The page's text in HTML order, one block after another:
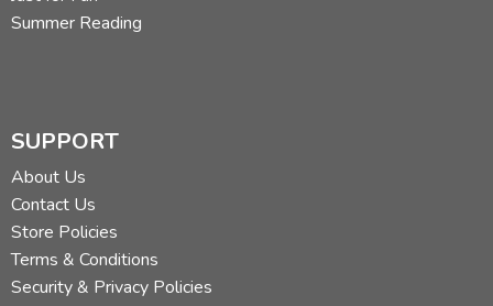
Summer Reading
SUPPORT
About Us
Contact Us
Store Policies
Terms & Conditions
Security & Privacy Policies